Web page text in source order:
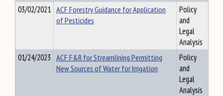
03/02/2021 ACF Forestry Guidance for Application
of Pesticides
Policy
and
Legal
Analysis
01/24/2023 ACF F&R for Streamlining Permitting
New Sources of Water for Irrigation
Policy
and
Legal
Analysis